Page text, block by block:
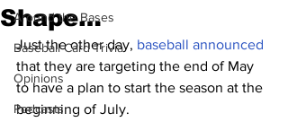
Around the Bases
Baseball Card Trivia
Opinions
Podcasts
Shape…
Just the other day, baseball announced
that they are targeting the end of May
to have a plan to start the season at the
beginning of July.